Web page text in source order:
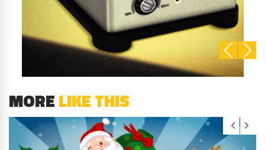
MORELIKE THIS